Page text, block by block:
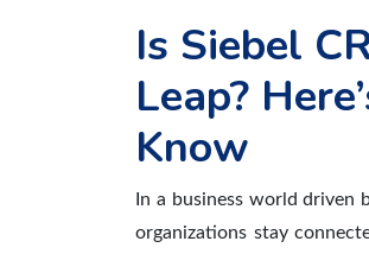
Is Siebel
Leap?
Know
In a business world driven
organizations stay